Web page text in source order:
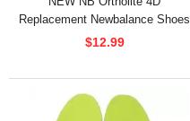
Replacement Newbalance Shoes
Insoles
$12.99